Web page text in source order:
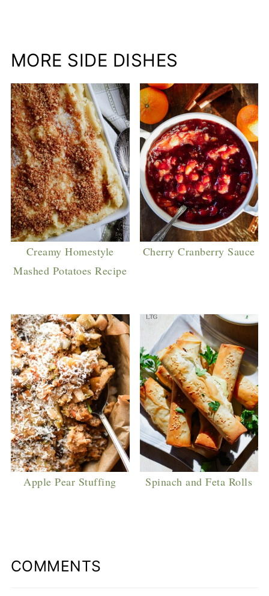
MORE SIDE DISHES
Creamy Homestyle
Mashed Potatoes Recipe
Cherry Cranberry Sauce
Apple Pear Stuffing Spinach and Feta Rolls
COMMENTS